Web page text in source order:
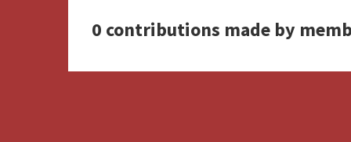
0 contributions made by